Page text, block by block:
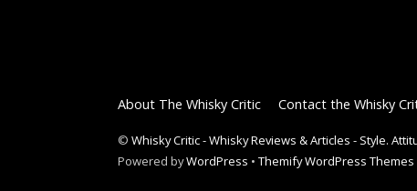
About The Whisky Critic Contact the Whisky
©Whisky Critic - Whisky Reviews & Articles - Style.
Powered byWordPress •Themify WordPress Themes